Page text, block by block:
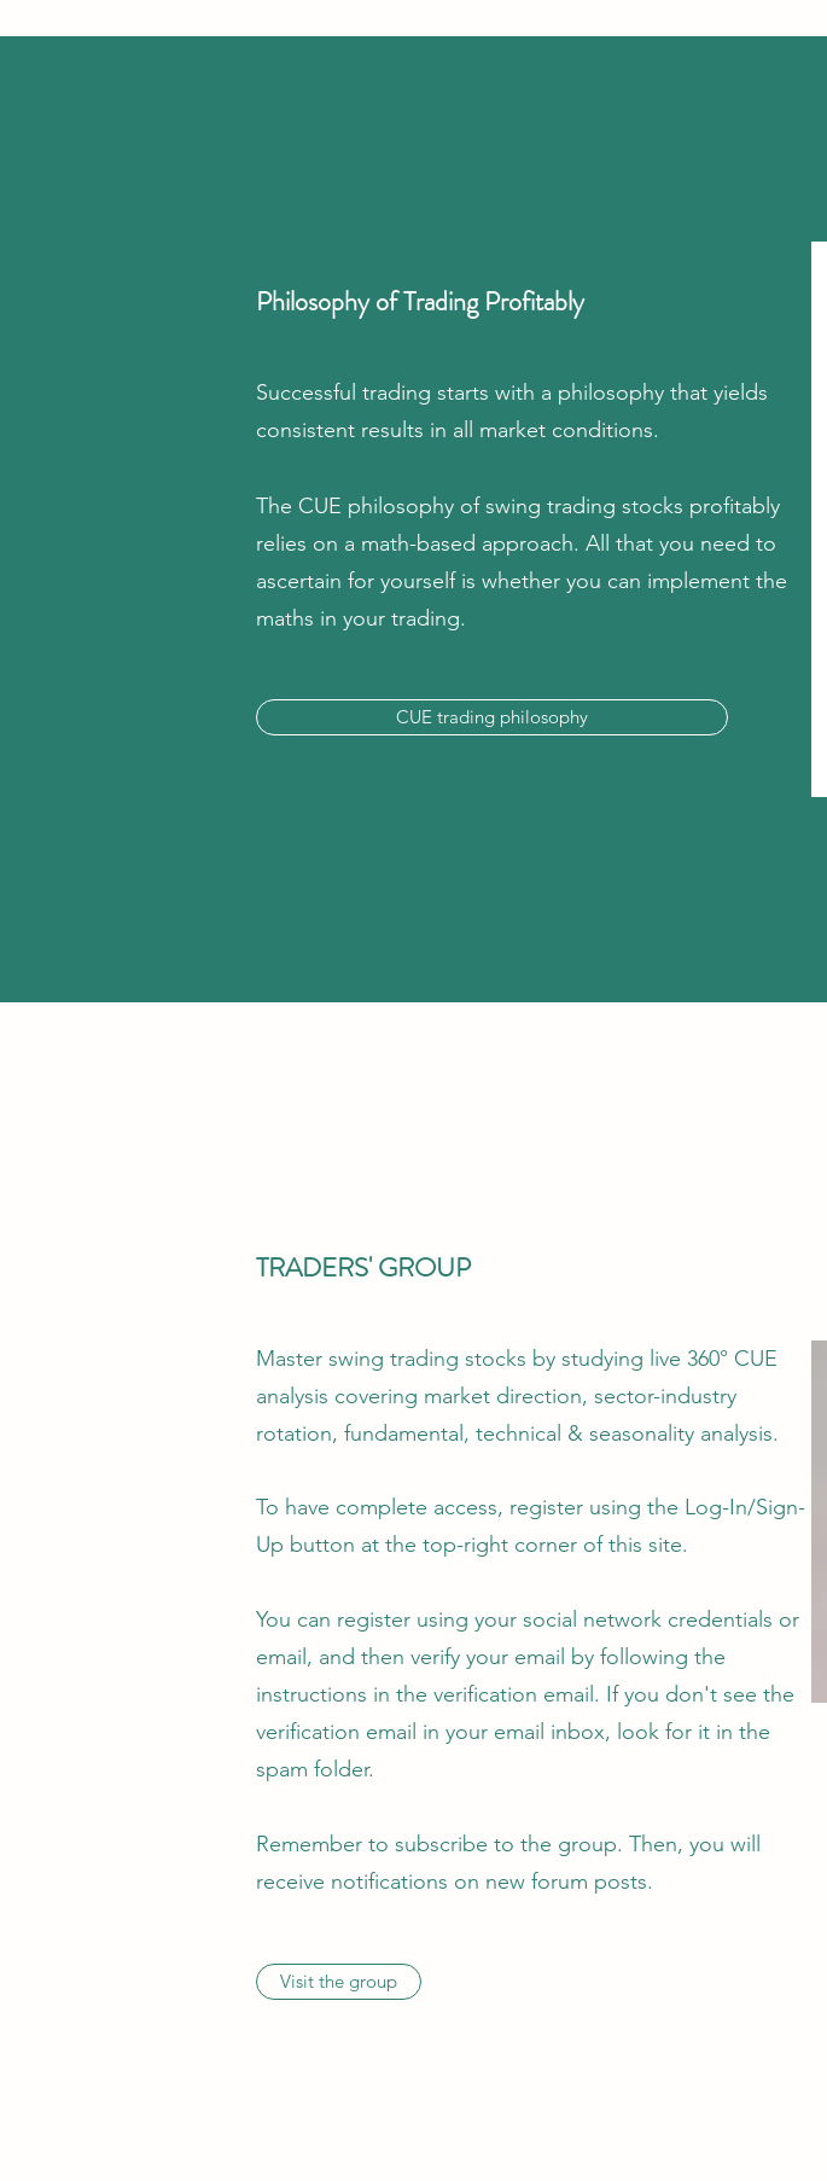
Philosophy of Trading Profitably
Successful trading starts with a philosophy that yields
consistent results in all market conditions.
The CUE philosophy of swing trading stocks profitably
relies on a math-based approach. All that you need to
ascertain for yourself is whether you can implement the
maths in your trading.
CUE trading philosophy
TRADERS' GROUP
Master swing trading stocks by studying live 360° CUE
analysis covering market direction, sector-industry
rotation, fundamental, technical & seasonality analysis.
To have complete access, register using the Log-In/Sign-
Up button at the top-right corner of this site.
You can register using your social network credentials or
email, and then verify your email by following the
instructions in the verification email. If you don't see the
verification email in your email inbox, look for it in the
spam folder.
Remember to subscribe to the group. Then, you will
receive notifications on new forum posts.
Visit the group